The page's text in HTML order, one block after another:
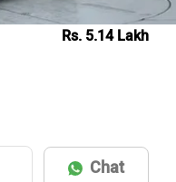
Rs. 5.14 Lakh
Chat